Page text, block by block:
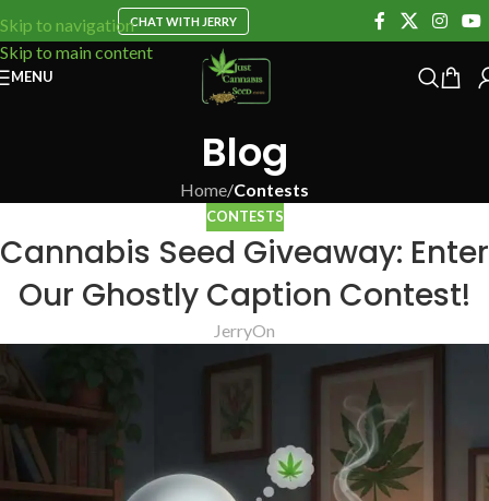
Skip to navigation
Skip to main content
CHAT WITH JERRY
MENU
Blog
Home/Contests
CONTESTS
Cannabis Seed Giveaway: Enter
Our Ghostly Caption Contest!
JerryOn